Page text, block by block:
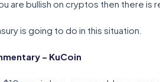
are bullish on cryptos then there is
is going to do in this situation.
– KuCoin